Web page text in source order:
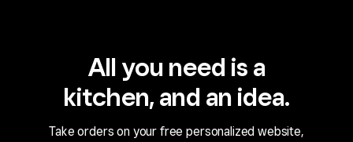
All you need is a
kitchen, and an idea.
Take orders on your free personalized website,